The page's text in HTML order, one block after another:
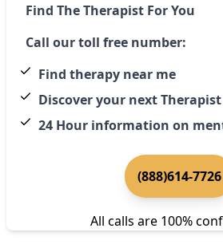
Find The Therapist For You
Call our toll free number:
Find therapy near me
Discover your next Therapist
24 Hour information on
(888)614-7726
All calls are 100%